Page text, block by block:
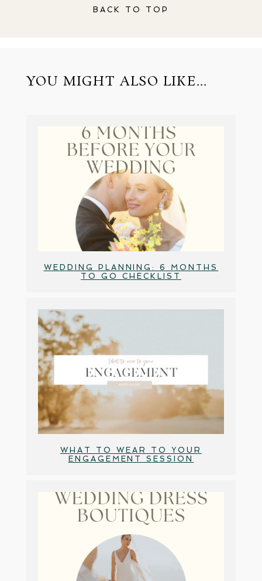
BACK TO TOP
YOU MIGHT ALSO LIKE...
WEDDING PLANNING: 6 MONTHS
TO GO CHECKLIST
WHAT TO WEAR TO YOUR
ENGAGEMENT SESSION